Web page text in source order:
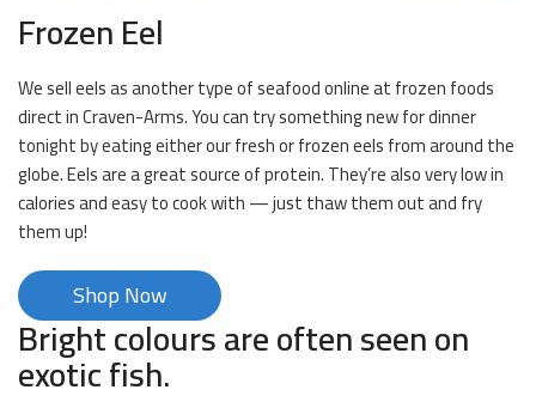
Frozen Eel
We sell eels as another type of seafood online at frozen foods
direct in Craven-Arms. You can try something new for dinner
tonight by eating either our fresh or frozen eels from around the
globe. Eels are a great source of protein. They’re also very low in
calories and easy to cook with — just thaw them out and fry
them up!
Shop Now
Bright colours are often seen on
exotic fish.